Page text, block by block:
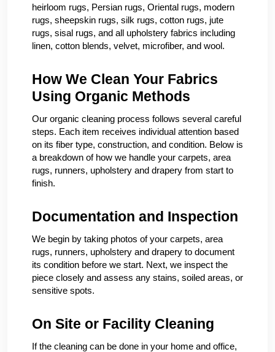
heirloom rugs, Persian rugs, Oriental rugs, modern
rugs, sheepskin rugs, silk rugs, cotton rugs, jute
rugs, sisal rugs, and all upholstery fabrics including
linen, cotton blends, velvet, microfiber, and wool.
How We Clean Your Fabrics
Using Organic Methods
Our organic cleaning process follows several careful
steps. Each item receives individual attention based
on its fiber type, construction, and condition. Below is
a breakdown of how we handle your carpets, area
rugs, runners, upholstery and drapery from start to
finish.
Documentation and Inspection
We begin by taking photos of your carpets, area
rugs, runners, upholstery and drapery to document
its condition before we start. Next, we inspect the
piece closely and assess any stains, soiled areas, or
sensitive spots.
On Site or Facility Cleaning
If the cleaning can be done in your home and office,